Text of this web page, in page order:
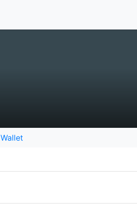
Wallet